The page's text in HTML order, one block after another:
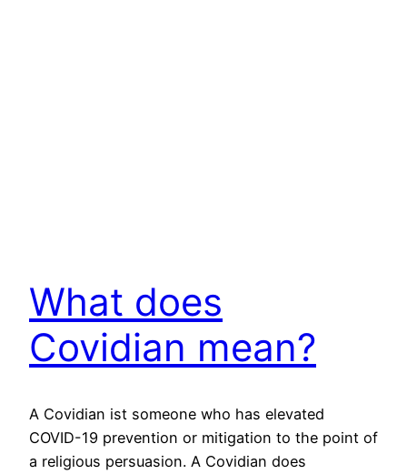
What does
Covidian mean?
A Covidian ist someone who has elevated
COVID-19 prevention or mitigation to the point of
a religious persuasion. A Covidian does